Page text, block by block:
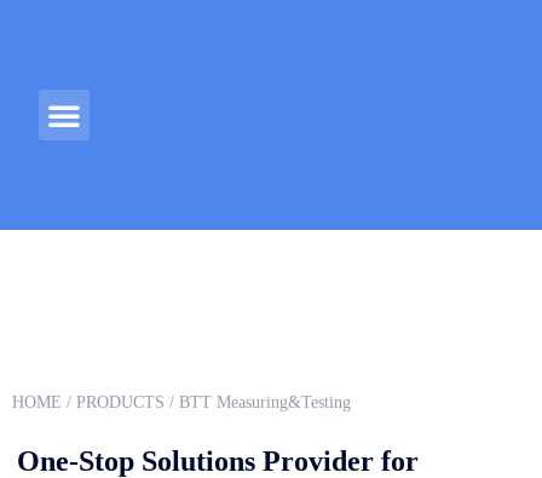
HOME / PRODUCTS / BTT Measuring&Testing
One-Stop Solutions Provider for